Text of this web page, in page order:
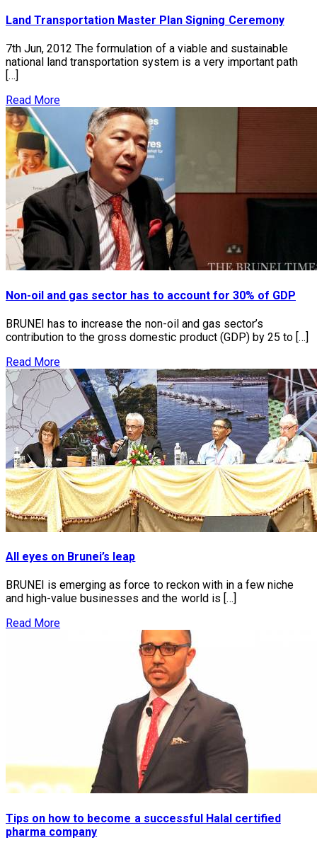
Land Transportation Master Plan Signing Ceremony
7th Jun, 2012 The formulation of a viable and sustainable
national land transportation system is a very important path
[…]
Read More
Non-oil and gas sector has to account for 30% of GDP
BRUNEI has to increase the non-oil and gas sector’s
contribution to the gross domestic product (GDP) by 25 to […]
Read More
All eyes on Brunei’s leap
BRUNEI is emerging as force to reckon with in a few niche
and high-value businesses and the world is […]
Read More
Tips on how to become a successful Halal certified
pharma company